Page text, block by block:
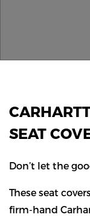
SEAT
Don’t let the
These seat
firm-hand